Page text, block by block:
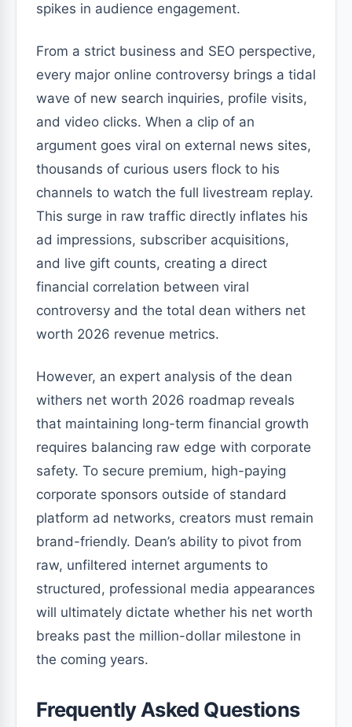
spikes in audience engagement.
From a strict business and SEO perspective,
every major online controversy brings a tidal
wave of new search inquiries, profile visits,
and video clicks. When a clip of an
argument goes viral on external news sites,
thousands of curious users flock to his
channels to watch the full livestream replay.
This surge in raw traffic directly inflates his
ad impressions, subscriber acquisitions,
and live gift counts, creating a direct
financial correlation between viral
controversy and the total dean withers net
worth 2026 revenue metrics.
However, an expert analysis of the dean
withers net worth 2026 roadmap reveals
that maintaining long-term financial growth
requires balancing raw edge with corporate
safety. To secure premium, high-paying
corporate sponsors outside of standard
platform ad networks, creators must remain
brand-friendly. Dean’s ability to pivot from
raw, unfiltered internet arguments to
structured, professional media appearances
will ultimately dictate whether his net worth
breaks past the million-dollar milestone in
the coming years.
Frequently Asked Questions